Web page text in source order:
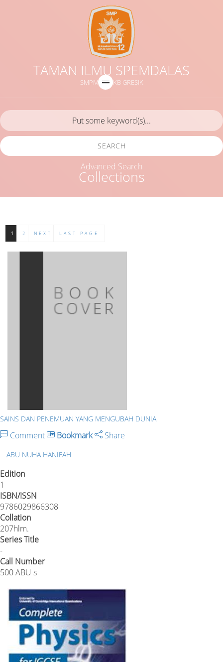
TAMAN ILMU SPEMDALAS
SMPM 12 GKB GRESIK
Collections
SEARCH
Advanced Search
1 2 NEXT LAST PAGE
SAINS DAN PENEMUAN YANG MENGUBAH DUNIA
Comment Bookmark Share
ABU NUHA HANIFAH
Edition
1
ISBN/ISSN
9786029866308
Collation
207hlm.
Series Title
-
Call Number
500 ABU s